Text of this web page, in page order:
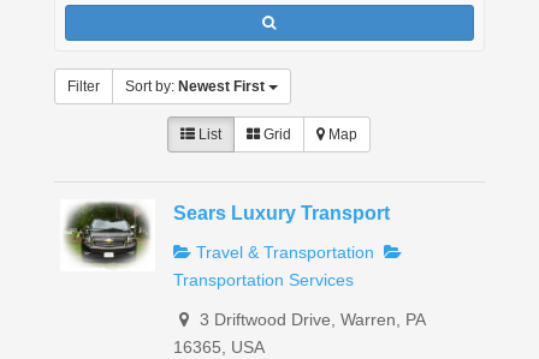
Filter Sort by: Newest First
List Grid Map
Sears Luxury Transport
Travel & Transportation
Transportation Services
3 Driftwood Drive, Warren, PA
16365, USA